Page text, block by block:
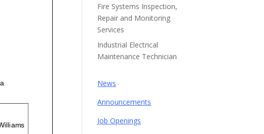
Fire Systems Inspection,
Repair and Monitoring
Services
Industrial Electrical
Maintenance Technician
News
Announcements
Job Openings